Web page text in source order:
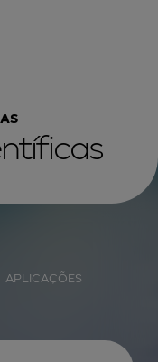
APLICAÇÕES